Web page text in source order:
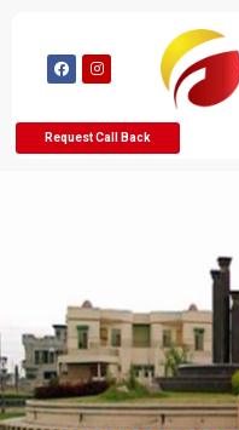
Request Call Back